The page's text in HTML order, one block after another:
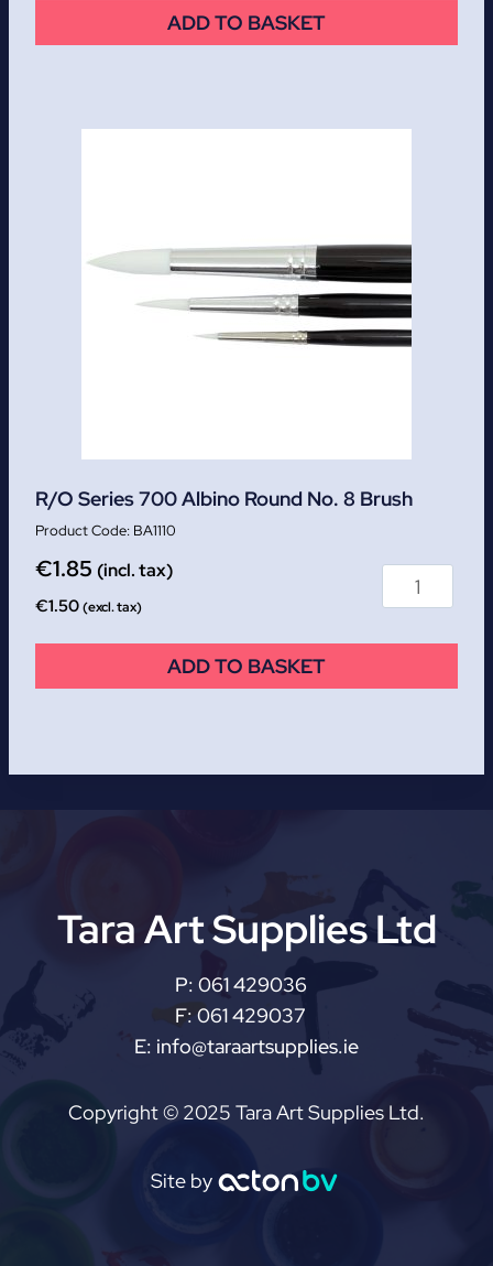
ADD TO BASKET
R/O Series 700 Albino Round No. 8 Brush
BA1110
€1.85 (incl. tax)
€1.50(excl. tax)
ADD TO BASKET
Tara Art Supplies Ltd
P: 061 429036
F: 061 429037
E: info@taraartsupplies.ie
Copyright © 2025 Tara Art Supplies Ltd.
Site by